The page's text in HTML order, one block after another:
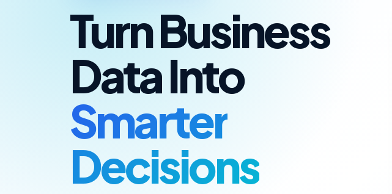
Turn Business
Data Into
Smarter
Decisions